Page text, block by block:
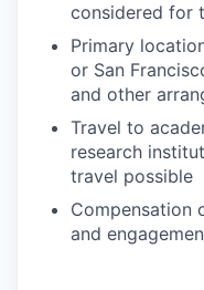
considered for
Primary
or San
and other
Travel to
research
travel possible
Compensation
and